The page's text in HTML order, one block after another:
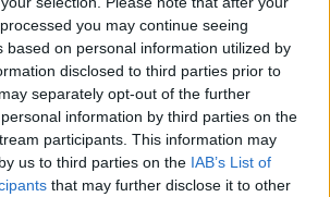
you may continue seeing
based on personal information utilized by
disclosed to third parties prior to
separately opt-out of the further
information by third parties on the
participants. This information may
us to third parties on the IAB’s List of
that may further disclose it to other
a three-year deal with theKingsto
the first time in his career. He didn’t get
role he wanted with the team and he
late in June.
gave up his entire $6.6M salary to be